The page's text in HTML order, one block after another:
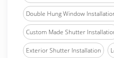
Double Hung Window
Custom Made Shutter
Exterior Shutter Installation